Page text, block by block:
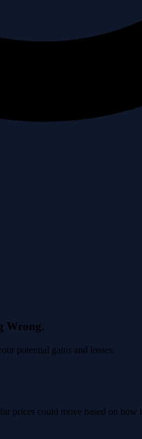
Wrong.
potential gains and losses.
prices could move based on